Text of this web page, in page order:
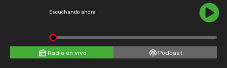
Escuchando ahora
Radio en vivo Podcast